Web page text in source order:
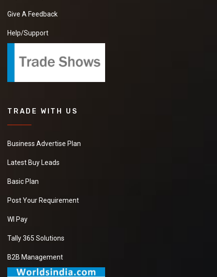
Give A Feedback
Help/Support
TRADE WITH US
Business Advertise Plan
Latest Buy Leads
Basic Plan
Post Your Requirement
WI Pay
Tally 365 Solutions
B2B Management